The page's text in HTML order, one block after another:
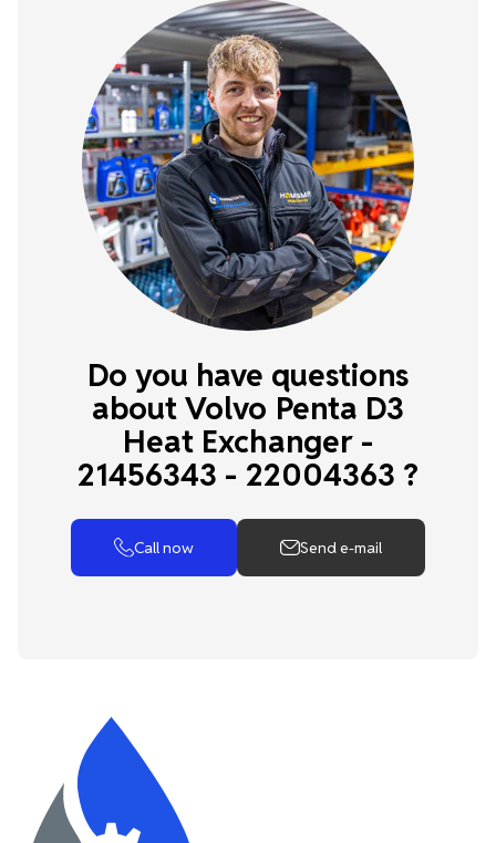
Do you have questions
about Volvo Penta D3
Heat Exchanger -
21456343 - 22004363 ?
Call now Send e-mail